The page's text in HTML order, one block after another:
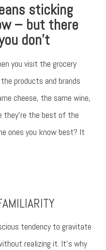
sticking
– but there
don’t
you visit the grocery
products and brands
cheese, the same wine,
they’re the best of the
ones you know best? It
wrong
tendency to gravitate
realizing it. It’s why